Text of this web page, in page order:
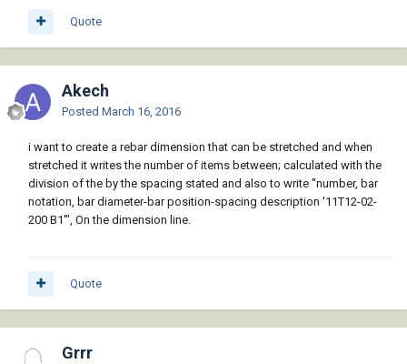
Quote
Akech
Posted March 16, 2016
i want to create a rebar dimension that can be stretched and when
stretched it writes the number of items between; calculated with the
division of the by the spacing stated and also to write ''number, bar
notation, bar diameter-bar position-spacing description '11T12-02-
200 B1'", On the dimension line.
Quote
Grrr